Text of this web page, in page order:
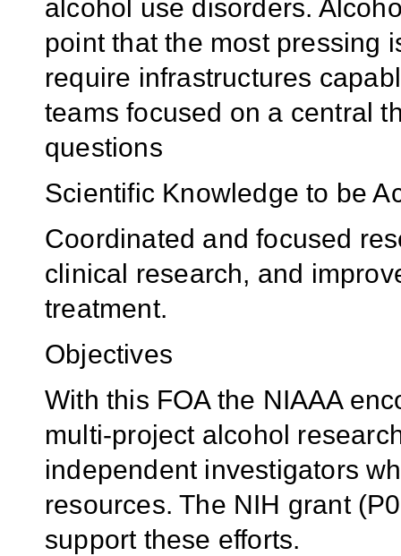
alcohol use disorders.
point that the most pressing
require infrastructures
teams focused on a central
questions
Scientific Knowledge to be
Coordinated and focused
clinical research, and
treatment.
Objectives
With this FOA the NIAAA
multi-project alcohol
independent investigators
resources. The NIH grant
support these efforts.